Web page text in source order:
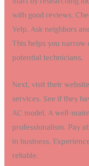
with good reviews.
Yelp. Ask neighbors
This helps you narrow
potential technicians.
Next, visit their
services. See if they
AC model. A well-
professionalism. Pay
in business.
reliable.